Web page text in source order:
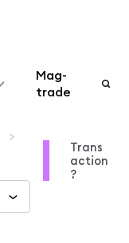
Mag-
trade
Trans
action
?